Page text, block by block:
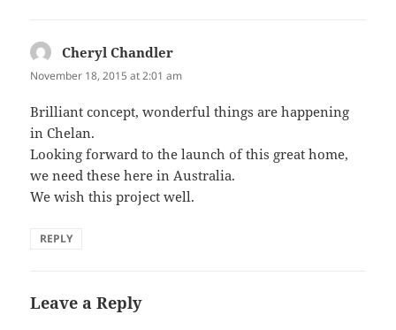
Cheryl Chandler
November 18, 2015 at 2:01 am
Brilliant concept, wonderful things are happening
in Chelan.
Looking forward to the launch of this great home,
we need these here in Australia.
We wish this project well.
REPLY
Leave a Reply